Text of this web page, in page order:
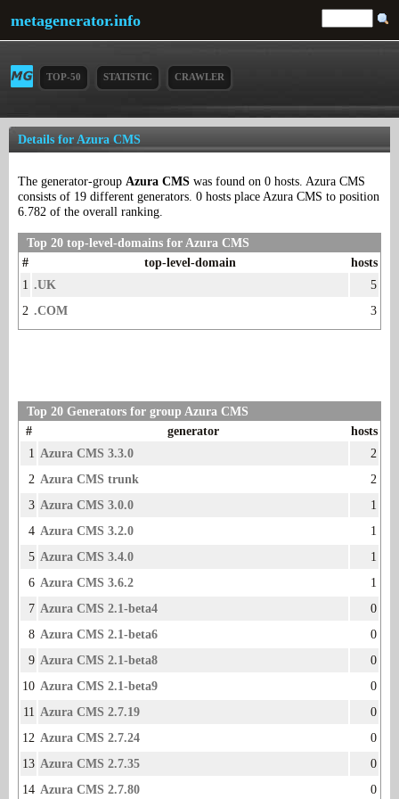
metagenerator.info
TOP-50 STATISTIC CRAWLER
Details for Azura CMS
The generator-group Azura CMS was found on 0 hosts. Azura CMS
consists of 19 different generators. 0 hosts place Azura CMS to position
6.782 of the overall ranking.
Top 20 top-level-domains for Azura CMS
#
top-level-domain
hosts
1 .UK
5
2 .COM 3
Top 20 Generators for group Azura CMS
#
generator
hosts
1 Azura CMS 3.3.0
2
2 Azura CMS trunk
2
3 Azura CMS 3.0.0
1
4 Azura CMS 3.2.0
1
5 Azura CMS 3.4.0
1
6 Azura CMS 3.6.2
1
7 Azura CMS 2.1-beta4
0
8 Azura CMS 2.1-beta6
0
9 Azura CMS 2.1-beta8
0
10 Azura CMS 2.1-beta9
0
11 Azura CMS 2.7.19
0
12 Azura CMS 2.7.24
0
13 Azura CMS 2.7.35
0
14 Azura CMS 2.7.80 0